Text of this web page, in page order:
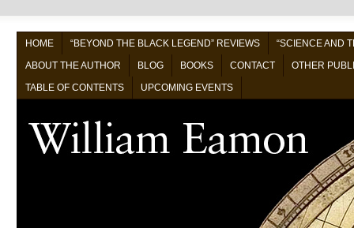
HOME “BEYOND THE BLACK LEGEND” REVIEWS
“SCIENCE AND
ABOUT THE AUTHOR
BLOG BOOKS CONTACT
OTHER
TABLE OF CONTENTS
UPCOMING EVENTS